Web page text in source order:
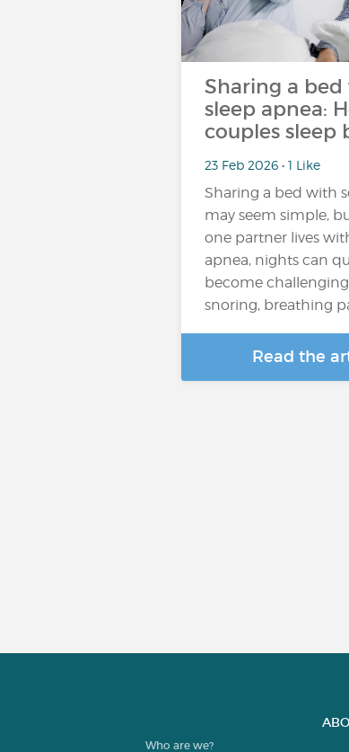
Sharing a
sleep apnea:
couples sleep
23 Feb 2026 • 1 Like
Sharing a bed with
may seem simple,
one partner lives
apnea, nights can
become
snoring, breathing
Read the
Who are we?